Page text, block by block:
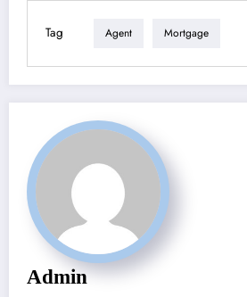
Tag Agent Mortgage
Admin